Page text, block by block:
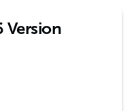
Version